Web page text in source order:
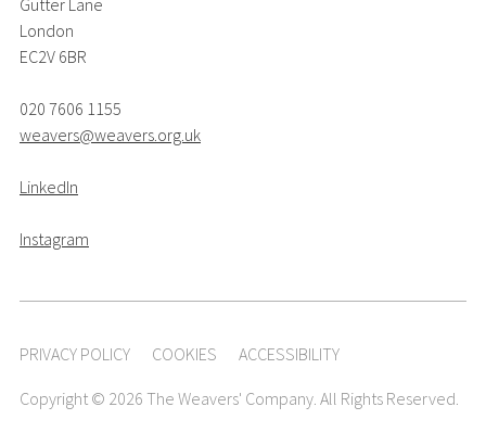
London
EC2V 6BR
020 7606 1155
weavers@weavers.org.uk
LinkedIn
Instagram
PRIVACY POLICY COOKIES ACCESSIBILITY
Copyright © 2026 The Weavers' Company. All Rights Reserved.